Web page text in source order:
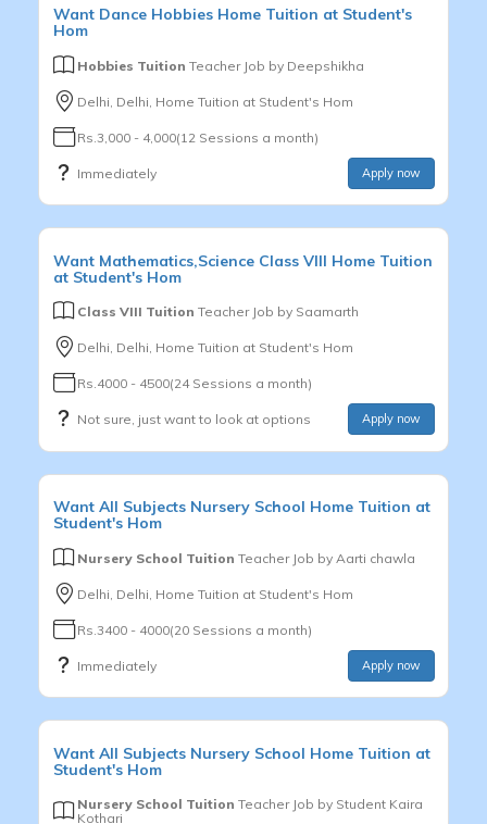
Want Dance Hobbies Home Tuition at Student's
Hom
Hobbies Tuition Teacher Job by Deepshikha
Delhi, Delhi, Home Tuition at Student's Hom
Rs.3,000 - 4,000(12 Sessions a month)
Immediately Apply now
Want Mathematics,Science Class VIII Home Tuition
at Student's Hom
Class VIII Tuition Teacher Job by Saamarth
Delhi, Delhi, Home Tuition at Student's Hom
Rs.4000 - 4500(24 Sessions a month)
Not sure, just want to look at options Apply now
Want All Subjects Nursery School Home Tuition at
Student's Hom
Nursery School Tuition Teacher Job by Aarti chawla
Delhi, Delhi, Home Tuition at Student's Hom
Rs.3400 - 4000(20 Sessions a month)
Immediately Apply now
Want All Subjects Nursery School Home Tuition at
Student's Hom
Nursery School Tuition Teacher Job by Student Kaira
Kothari